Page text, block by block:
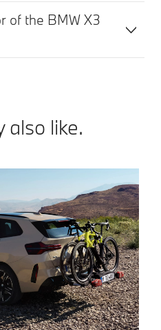
of the BMW X3
also like.